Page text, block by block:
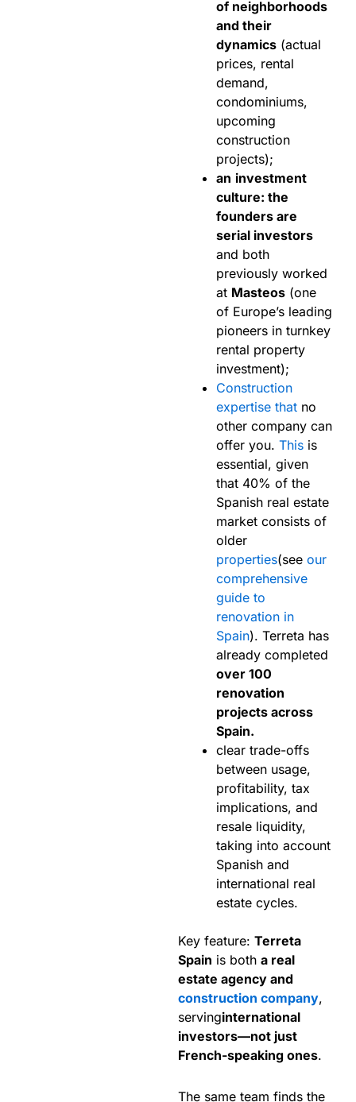
of neighborhoods
and their
dynamics (actual
prices, rental
demand,
condominiums,
upcoming
construction
projects);
an investment
culture: the
founders are
serial investors
and both
previously worked
at Masteos (one
of Europe’s leading
pioneers in turnkey
rental property
investment);
Construction
expertise that no
other company can
offer you. This is
essential, given
that 40% of the
Spanish real estate
market consists of
older
properties(see our
comprehensive
guide to
renovation in
Spain). Terreta has
already completed
over 100
renovation
projects across
Spain.
clear trade-offs
between usage,
profitability, tax
implications, and
resale liquidity,
taking into account
Spanish and
international real
estate cycles.
Key feature: Terreta
Spain is both a real
estate agency and
construction company,
servinginternational
investors—not just
French-speaking ones.
The same team finds the